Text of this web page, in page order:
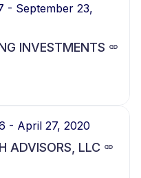
- September 23,
INVESTMENTS
- April 27, 2020
ADVISORS, LLC